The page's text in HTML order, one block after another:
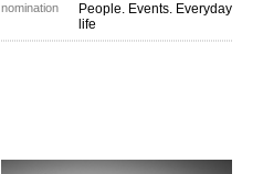
nomination
People. Events. Everyday
life